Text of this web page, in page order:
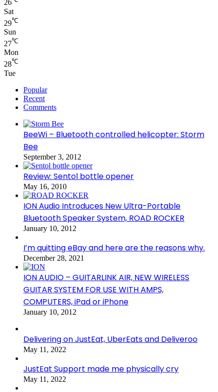
26
Sat
29℃
Sun
27℃
Mon
28℃
Tue
Popular
Recent
Comments
BeeWi – Bluetooth controlled helicopter: Storm
Bee
September 3, 2012
Review: Sentol bottle opener
May 16, 2010
ION Audio Introduces New Ultra-Portable
Bluetooth Speaker System, ROAD ROCKER
January 10, 2012
I’m quitting eBay and here are the reasons why.
December 28, 2021
ION AUDIO – GUITARLINK AIR, NEW WIRELESS
GUITAR SYSTEM FOR USE WITH AMPS,
COMPUTERS, iPad or iPhone
January 10, 2012
Delivering on JustEat, UberEats and Deliveroo
May 11, 2022
JustEat Support made me physically cry
May 11, 2022